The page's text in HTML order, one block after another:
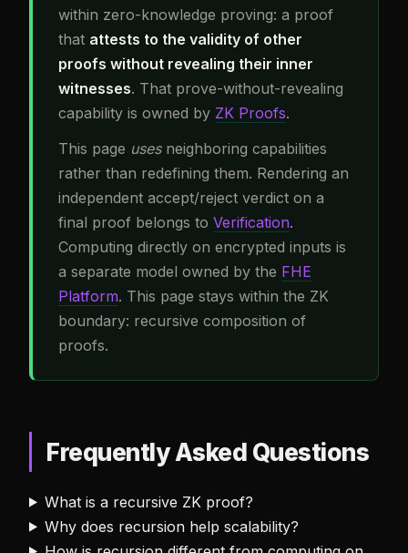
within zero-knowledge proving: a proof
that attests to the validity of other
proofs without revealing their inner
witnesses. That prove-without-revealing
capability is owned by ZK Proofs.
This page usesneighboring capabilities
rather than redefining them. Rendering an
independent accept/reject verdict on a
final proof belongs to Verification.
Computing directly on encrypted inputs is
a separate model owned by the FHE
Platform. This page stays within the ZK
boundary: recursive composition of
proofs.
Frequently Asked Questions
What is a recursive ZK proof?
Why does recursion help scalability?